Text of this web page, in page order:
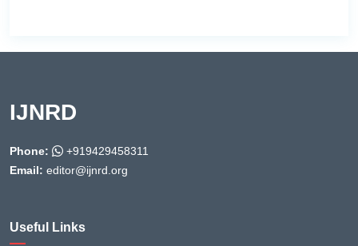
IJNRD
Phone:
+919429458311
Email: editor@ijnrd.org
Useful Links